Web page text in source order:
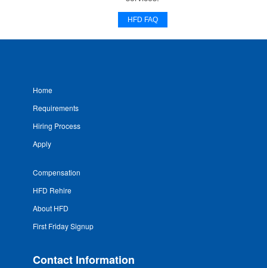
HFD FAQ
Home
Requirements
Hiring Process
Apply
Compensation
HFD Rehire
About HFD
First Friday Signup
Contact Information